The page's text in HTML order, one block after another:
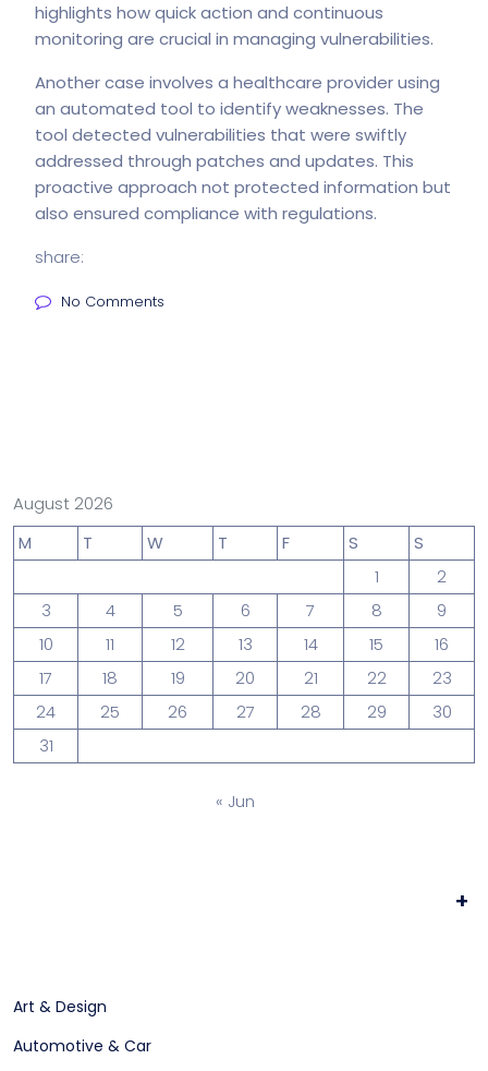
highlights how quick action and continuous
monitoring are crucial in managing vulnerabilities.
Another case involves a healthcare provider using
an automated tool to identify weaknesses. The
tool detected vulnerabilities that were swiftly
addressed through patches and updates. This
proactive approach not protected information but
also ensured compliance with regulations.
share:
No Comments
August 2026
M
T W T F S
S
1
2
3
4 5 6 7 8
9
10
11 12 13 14 15
16
17
18 19 20 21 22
23
24
25 26 27 28 29
30
31
« Jun
+
Art & Design
Automotive & Car